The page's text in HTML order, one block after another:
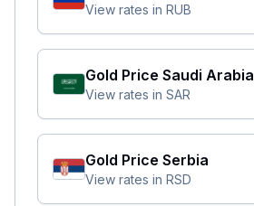
View rates in RUB
Gold Price Saudi Arabia
View rates in SAR
Gold Price Serbia
View rates in RSD